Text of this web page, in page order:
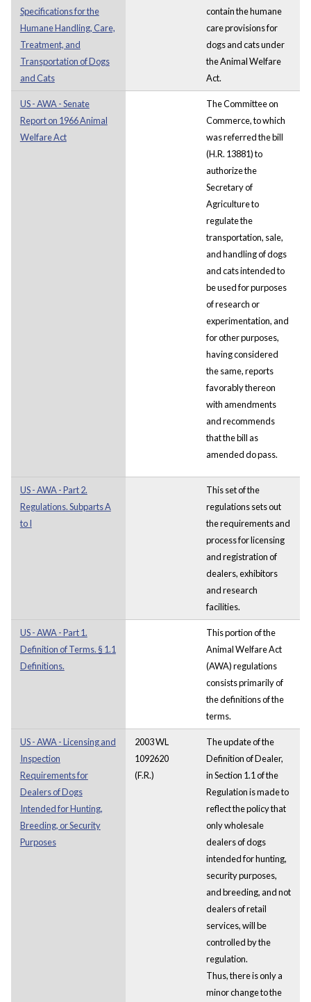
Specifications for the
Humane Handling, Care,
Treatment, and
Transportation of Dogs
and Cats
contain the humane
care provisions for
dogs and cats under
the Animal Welfare
Act.
US - AWA - Senate
Report on 1966 Animal
Welfare Act
The Committee on
Commerce, to which
was referred the bill
(H.R. 13881) to
authorize the
Secretary of
Agriculture to
regulate the
transportation, sale,
and handling of dogs
and cats intended to
be used for purposes
of research or
experimentation, and
for other purposes,
having considered
the same, reports
favorably thereon
with amendments
and recommends
that the bill as
amended do pass.
US - AWA - Part 2.
Regulations. Subparts A
to I
This set of the
regulations sets out
the requirements and
process for licensing
and registration of
dealers, exhibitors
and research
facilities.
US - AWA - Part 1.
Definition of Terms. § 1.1
Definitions.
This portion of the
Animal Welfare Act
(AWA) regulations
consists primarily of
the definitions of the
terms.
US - AWA - Licensing and
Inspection
Requirements for
Dealers of Dogs
Intended for Hunting,
Breeding, or Security
Purposes
2003 WL
1092620
(F.R.)
The update of the
Definition of Dealer,
in Section 1.1 of the
Regulation is made to
reflect the policy that
only wholesale
dealers of dogs
intended for hunting,
security purposes,
and breeding, and not
dealers of retail
services, will be
controlled by the
regulation.
Thus, there is only a
minor change to the